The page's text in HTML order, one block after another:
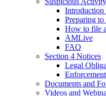
Introduction
Preparing
How to file
AMLive
FAQ
Section 4 Notices
Legal
Enforcement
Documents and
Videos and